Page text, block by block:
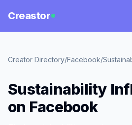
Creastor
Creator Directory/Facebook/
Sustainability
on Facebook